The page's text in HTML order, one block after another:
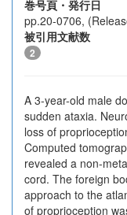
巻号頁・発行日
pp.20-0706,
被引用文献数
2
A 3-year-old male
sudden ataxia.
loss of
Computed
revealed a non-
cord. The foreign
approach to the
of proprioception